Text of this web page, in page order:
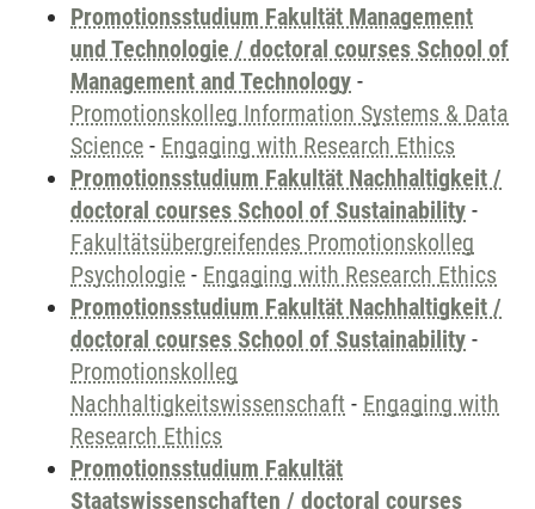
Promotionsstudium Fakultät Management
und Technologie / doctoral courses School of
Management and Technology -
Promotionskolleg Information Systems & Data
Science - Engaging with Research Ethics
Promotionsstudium Fakultät Nachhaltigkeit /
doctoral courses School of Sustainability -
Fakultätsübergreifendes Promotionskolleg
Psychologie - Engaging with Research Ethics
Promotionsstudium Fakultät Nachhaltigkeit /
doctoral courses School of Sustainability -
Promotionskolleg
Nachhaltigkeitswissenschaft - Engaging with
Research Ethics
Promotionsstudium Fakultät
Staatswissenschaften / doctoral courses